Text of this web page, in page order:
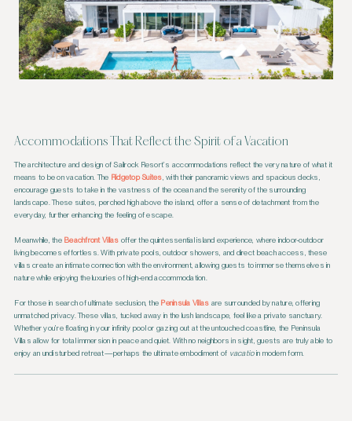
Accommodations That Reflect the Spirit of a Vacation
The architecture and design of Sailrock Resort’s accommodations reflect the very nature of what it
means to be on vacation. The Ridgetop Suites, with their panoramic views and spacious decks,
encourage guests to take in the vastness of the ocean and the serenity of the surrounding
landscape. These suites, perched high above the island, offer a sense of detachment from the
everyday, further enhancing the feeling of escape.
Meanwhile, the Beachfront Villas offer the quintessential island experience, where indoor-outdoor
living becomes effortless. With private pools, outdoor showers, and direct beach access, these
villas create an intimate connection with the environment, allowing guests to immerse themselves in
nature while enjoying the luxuries of high-end accommodation.
For those in search of ultimate seclusion, the Peninsula Villas are surrounded by nature, offering
unmatched privacy. These villas, tucked away in the lush landscape, feel like a private sanctuary.
Whether you’re floating in your infinity pool or gazing out at the untouched coastline, the Peninsula
Villas allow for total immersion in peace and quiet. With no neighbors in sight, guests are truly able to
enjoy an undisturbed retreat—perhaps the ultimate embodiment of vacatioin modern form.